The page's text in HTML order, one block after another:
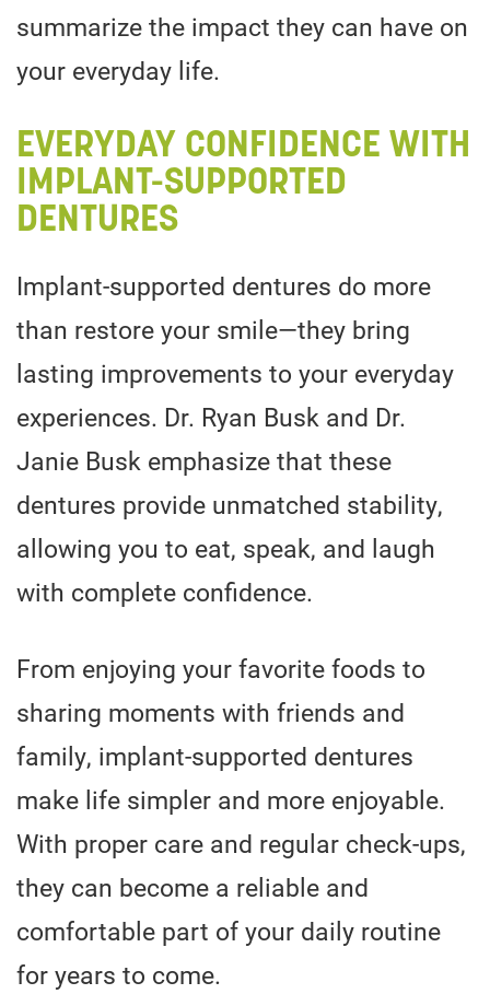
summarize the impact they can have on
your everyday life.
EVERYDAY CONFIDENCE WITH
IMPLANT-SUPPORTED
DENTURES
Implant-supported dentures do more
than restore your smile—they bring
lasting improvements to your everyday
experiences. Dr. Ryan Busk and Dr.
Janie Busk emphasize that these
dentures provide unmatched stability,
allowing you to eat, speak, and laugh
with complete confidence.
From enjoying your favorite foods to
sharing moments with friends and
family, implant-supported dentures
make life simpler and more enjoyable.
With proper care and regular check-ups,
they can become a reliable and
comfortable part of your daily routine
for years to come.